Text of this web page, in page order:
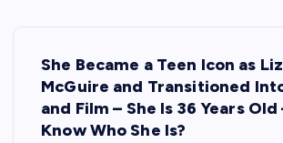
She Became a Teen Icon as
McGuire and Transitioned
and Film – She Is 36 Years Old
Know Who She Is?